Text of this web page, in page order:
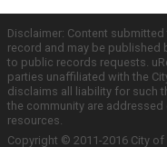
Disclaimer: Content
record and may be published
to public records requests.
parties unaffiliated with the
disclaims all liability for such
the community are
resources.
Copyright © 2011-2016 City